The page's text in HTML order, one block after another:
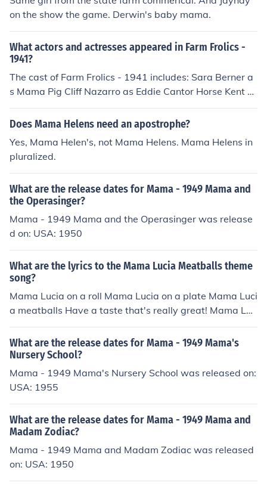
on the show the game. Derwin's baby mama.
What actors and actresses appeared in Farm Frolics -
1941?
The cast of Farm Frolics - 1941 includes: Sara Berner a
s Mama Pig Cliff Nazarro as Eddie Cantor Horse Kent R
ogers as Female Red Ant
Does Mama Helens need an apostrophe?
Yes, Mama Helen's, not Mama Helens. Mama Helens in
pluralized.
What are the release dates for Mama - 1949 Mama and
the Operasinger?
Mama - 1949 Mama and the Operasinger was release
d on: USA: 1950
What are the lyrics to the Mama Lucia Meatballs theme
song?
Mama Lucia on a roll Mama Lucia on a plate Mama Luci
a meatballs Have a taste that's really great! Mama Luc
ia Meatballs, America's Favorite!
What are the release dates for Mama - 1949 Mama's
Nursery School?
Mama - 1949 Mama's Nursery School was released on:
USA: 1955
What are the release dates for Mama - 1949 Mama and
Madam Zodiac?
Mama - 1949 Mama and Madam Zodiac was released
on: USA: 1950